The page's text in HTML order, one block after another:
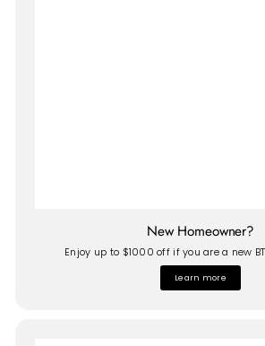
New Homeowner?
Enjoy up to $1000 off if you are a new
Learn more